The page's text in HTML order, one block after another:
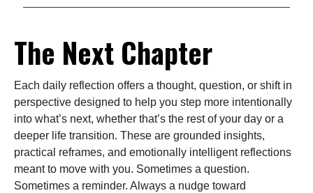
The Next Chapter
Each daily reflection offers a thought, question, or shift in
perspective designed to help you step more intentionally
into what’s next, whether that’s the rest of your day or a
deeper life transition. These are grounded insights,
practical reframes, and emotionally intelligent reflections
meant to move with you. Sometimes a question.
Sometimes a reminder. Always a nudge toward